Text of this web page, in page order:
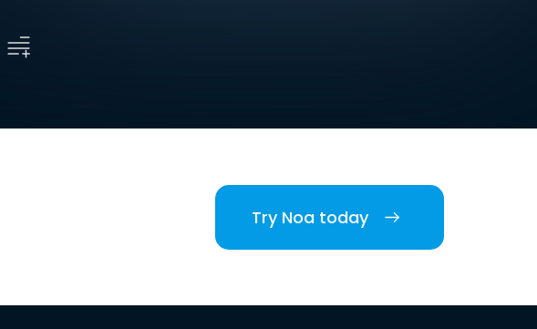
Try Noa today